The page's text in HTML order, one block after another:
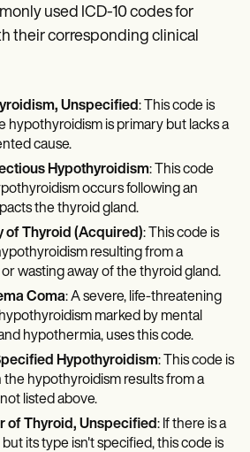
used ICD-10 codes for
their corresponding clinical
Unspecified: This code is
hypothyroidism is primary but lacks a
cause.
Hypothyroidism: This code
occurs following an
the thyroid gland.
of Thyroid (Acquired): This code is
resulting from a
wasting away of the thyroid gland.
Coma: A severe, life-threatening
marked by mental
hypothermia, uses this code.
Hypothyroidism: This code is
hypothyroidism results from a
listed above.
of Thyroid, Unspecified: If there is a
its type isn't specified, this code is